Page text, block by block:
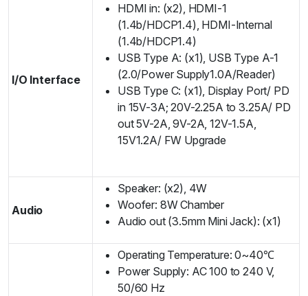
I/O Interface
HDMI in: (x2), HDMI-1
(1.4b/HDCP1.4), HDMI-Internal
(1.4b/HDCP1.4)
USB Type A: (x1), USB Type A-1
(2.0/Power Supply1.0A/Reader)
USB Type C: (x1), Display Port/ PD
in 15V-3A; 20V-2.25A to 3.25A/ PD
out 5V-2A, 9V-2A, 12V-1.5A,
15V1.2A/ FW Upgrade
Audio
Speaker: (x2), 4W
Woofer: 8W Chamber
Audio out (3.5mm Mini Jack): (x1)
Operating Temperature: 0~40℃
Power Supply: AC 100 to 240 V,
50/60 Hz